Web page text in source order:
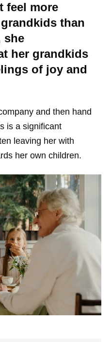
feel more
than
she
her grandkids
of joy and
and then hand
is a significant
leaving her with
her own children.